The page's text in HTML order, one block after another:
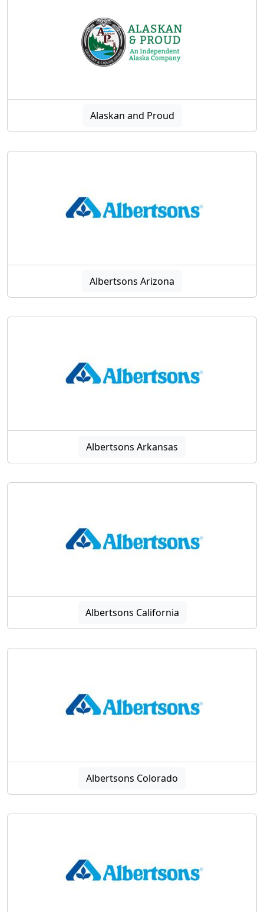
Alaskan and Proud
Albertsons Arizona
Albertsons Arkansas
Albertsons California
Albertsons Colorado